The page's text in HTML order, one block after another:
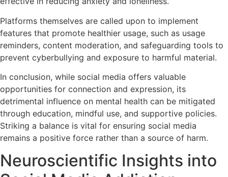
Platforms themselves are called upon to implement
features that promote healthier usage, such as usage
reminders, content moderation, and safeguarding tools to
prevent cyberbullying and exposure to harmful material.
In conclusion, while social media offers valuable
opportunities for connection and expression, its
detrimental influence on mental health can be mitigated
through education, mindful use, and supportive policies.
Striking a balance is vital for ensuring social media
remains a positive force rather than a source of harm.
Neuroscientific Insights into